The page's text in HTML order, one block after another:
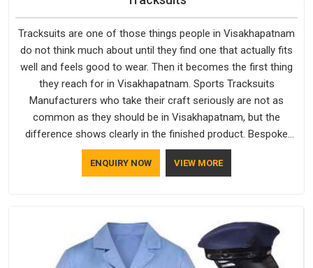
Tracksuits are one of those things people in Visakhapatnam
do not think much about until they find one that actually fits
well and feels good to wear. Then it becomes the first thing
they reach for in Visakhapatnam. Sports Tracksuits
Manufacturers who take their craft seriously are not as
common as they should be in Visakhapatnam, but the
difference shows clearly in the finished product. Bespoke
Factory understands the market in Visakhapatnam, which is
why quality is treated as a standard rather than a selling
ENQUIRY NOW VIEW MORE